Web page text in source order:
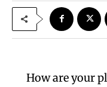
How are your